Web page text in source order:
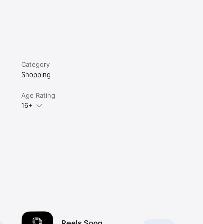
Category
Shopping
Age Rating
16+